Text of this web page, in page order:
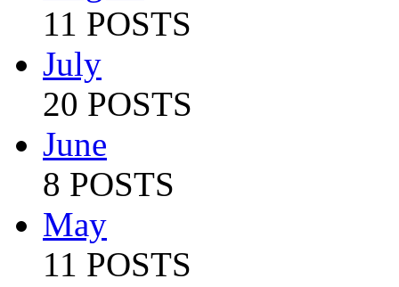
11 POSTS
July
20 POSTS
June
8 POSTS
May
11 POSTS